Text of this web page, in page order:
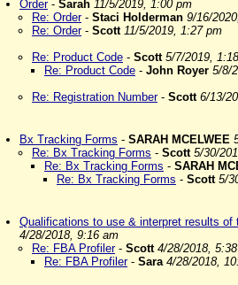
Order- Sarah 11/5/2019, 1:00 pm
Re: Order- Staci Holderman 9/16/
Re: Order- Scott 11/5/2019, 1:27 pm
Re: Product Code - Scott 5/7/2019,
Re: Product Code - John Royer 5/8/
Re: Registration Number- Scott 6/13/
Bx Tracking Forms - SARAH MCELWEE
Re: Bx Tracking Forms - Scott 5/30/
Re: Bx Tracking Forms - SARAH
Re: Bx Tracking Forms - Scott 5/
Qualifications to use & interpret results of
4/28/2018, 9:16 am
Re: FBA Profiler- Scott 4/28/2018,
Re: FBA Profiler- Sara 4/28/2018,